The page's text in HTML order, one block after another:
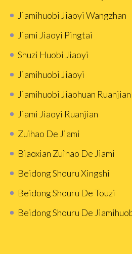
Jiamihuobi Jiaoyi Wangzhan
Jiami Jiaoyi Pingtai
Shuzi Huobi Jiaoyi
Jiamihuobi Jiaoyi
Jiamihuobi Jiaohuan Ruanjian
Jiami Jiaoyi Ruanjian
Zuihao De Jiami
Biaoxian Zuìhao De Jiami
Beidong Shouru Xingshi
Beidong Shouru De Touzi
Beidong Shouru De